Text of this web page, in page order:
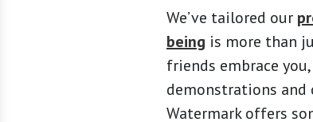
We’ve tailored our
being is more than
friends embrace
demonstrations
Watermark offers